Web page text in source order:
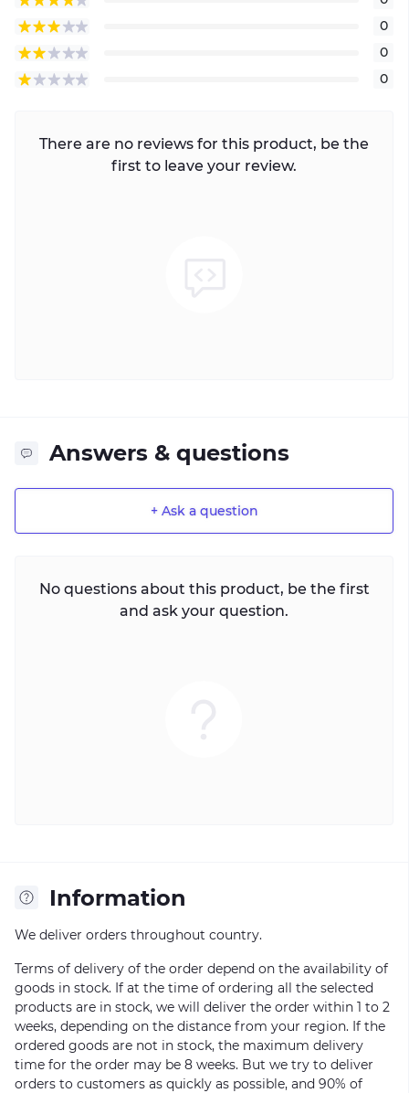
0
0
0
There are no reviews for this product, be the
first to leave your review.
Answers & questions
+ Ask a question
No questions about this product, be the first
and ask your question.
Information
We deliver orders throughout country.
Terms of delivery of the order depend on the availability of
goods in stock. If at the time of ordering all the selected
products are in stock, we will deliver the order within 1 to 2
weeks, depending on the distance from your region. If the
ordered goods are not in stock, the maximum delivery
time for the order may be 8 weeks. But we try to deliver
orders to customers as quickly as possible, and 90% of